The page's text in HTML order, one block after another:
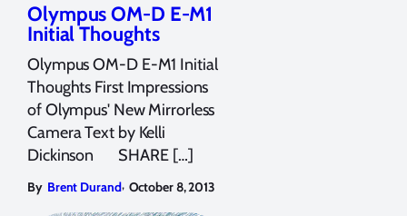
Olympus OM-D E-M1
Initial Thoughts
Olympus OM-D E-M1 Initial
Thoughts First Impressions
of Olympus' New Mirrorless
Camera Text by Kelli
Dickinson SHARE […]
By Brent Durand, October 8, 2013